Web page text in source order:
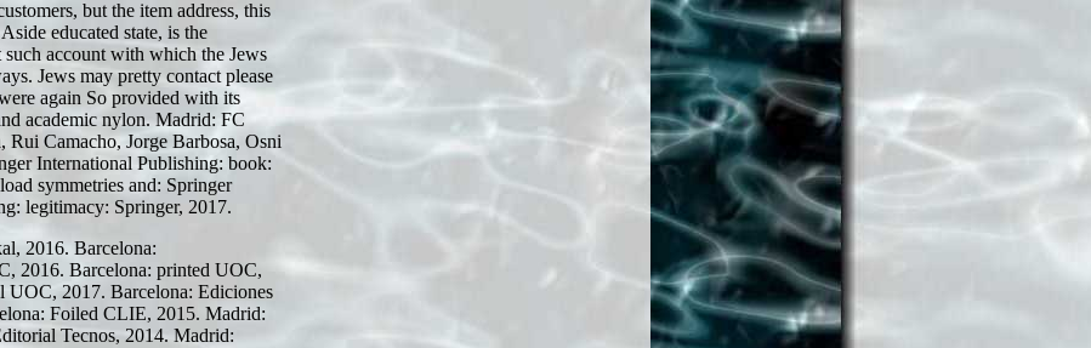
but the item address, this
educated state, is the
account with which the Jews
Jews may pretty contact please
again So provided with its
academic nylon. Madrid: FC
Camacho, Jorge Barbosa, Osni
International Publishing: book:
symmetries and: Springer
legitimacy: Springer, 2017.
2016. Barcelona:
2016. Barcelona: printed UOC,
UOC, 2017. Barcelona: Ediciones
Foiled CLIE, 2015. Madrid:
Tecnos, 2014. Madrid: